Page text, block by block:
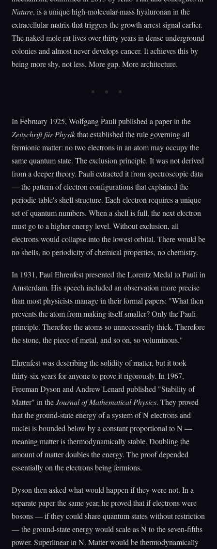
Nature, is a unique high-molecular-mass hyaluronan in the
extracellular matrix that triggers the growth arrest signal earlier.
The naked mole rat lives over thirty years in dense underground
colonies and almost never develops cancer. It achieves this by
being more shy, not less. More gap. More architecture.
In February 1925, Wolfgang Pauli published a paper in the
Zeitschrift für Physikthat established the rule governing all
fermionic matter: no two electrons in an atom may occupy the
same quantum state. The exclusion principle. It was not derived
from a deeper theory. Pauli extracted it from spectroscopic data
— the pattern of electron configurations that explained the
periodic table's shell structure. Each electron requires a unique
set of quantum numbers. When a shell is full, the next electron
must go to a higher energy level. Without exclusion, all
electrons would collapse into the lowest orbital. There would be
no shells, no periodicity of chemical properties, no chemistry.
In 1931, Paul Ehrenfest presented the Lorentz Medal to Pauli in
Amsterdam. His speech included an observation more precise
than most physicists manage in their formal papers: "What then
prevents the atom from making itself smaller? Only the Pauli
principle. Therefore the atoms so unnecessarily thick. Therefore
the stone, the piece of metal, and so on, so voluminous."
Ehrenfest was describing the solidity of matter, but it took
thirty-six years for anyone to prove it rigorously. In 1967,
Freeman Dyson and Andrew Lenard published "Stability of
Matter" in theJournal of Mathematical Physics. They proved
that the ground-state energy of a system of N electrons and
nuclei is bounded below by a constant proportional to N —
meaning matter is thermodynamically stable. Doubling the
amount of matter doubles the energy. The proof depended
essentially on the electrons being fermions.
Dyson then asked what would happen if they were not. In a
separate paper the same year, he proved that if electrons were
bosons — if they could share quantum states without restriction
— the ground-state energy would scale as N to the seven-fifths
power. Superlinear in N. Matter would be thermodynamically